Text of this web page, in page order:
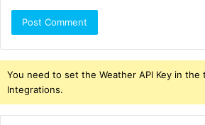
You need to set the Weather API Key in
Integrations.